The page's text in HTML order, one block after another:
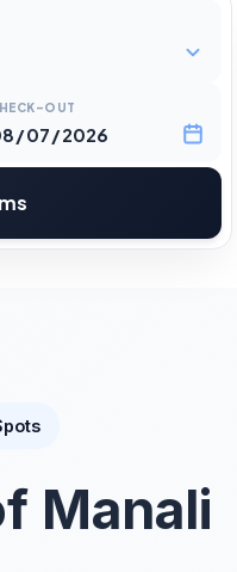
OUT
Manali